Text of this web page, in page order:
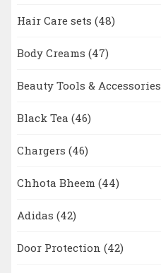
Hair Care sets (48)
Body Creams (47)
Beauty Tools & Accessories
Black Tea (46)
Chargers (46)
Chhota Bheem (44)
Adidas (42)
Door Protection (42)